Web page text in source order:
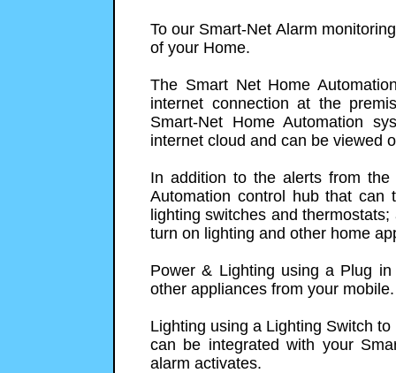
To our Smart-Net Alarm
of your Home.
The Smart Net Home
internet connection at the
Smart-Net Home Automation
internet cloud and can be viewed
In addition to the alerts from
Automation control hub that can
lighting switches and
turn on lighting and other home
Power & Lighting using a Plug
other appliances from your mobile.
Lighting using a Lighting Switch
can be integrated with your
alarm activates.